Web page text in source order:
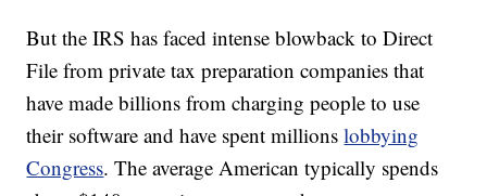
But the IRS has faced intense blowback to Direct
File from private tax preparation companies that
have made billions from charging people to use
their software and have spent millionslobbying
Congress. The average American typically spends